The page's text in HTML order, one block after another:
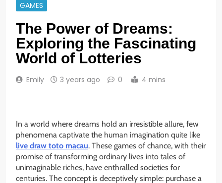
GAMES
The Power of Dreams:
Exploring the Fascinating
World of Lotteries
Emily 3 years ago 0 4 mins
In a world where dreams hold an irresistible allure, few
phenomena captivate the human imagination quite like
live draw toto macau. These games of chance, with their
promise of transforming ordinary lives into tales of
unimaginable riches, have enthralled societies for
centuries. The concept is deceptively simple: purchase a